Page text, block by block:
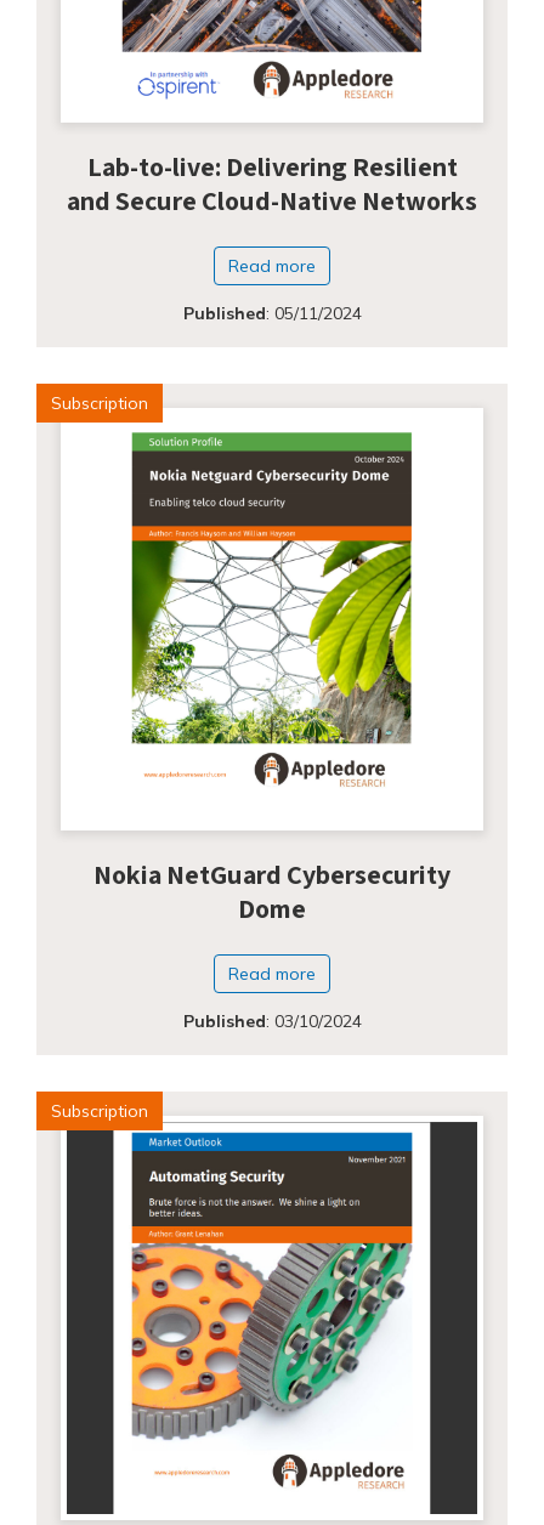
Lab-to-live: Delivering Resilient
and Secure Cloud-Native Networks
Read more
Published: 05/11/2024
Subscription
Nokia NetGuard Cybersecurity
Dome
Read more
Published: 03/10/2024
Subscription